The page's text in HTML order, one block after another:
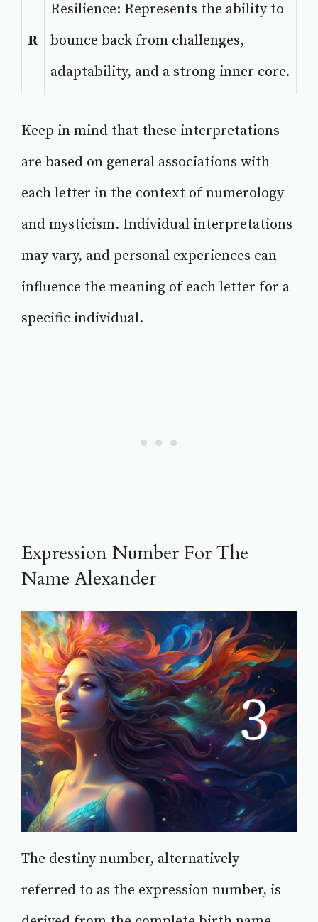
R
Resilience: Represents the ability to
bounce back from challenges,
adaptability, and a strong inner core.
Keep in mind that these interpretations
are based on general associations with
each letter in the context of numerology
and mysticism. Individual interpretations
may vary, and personal experiences can
influence the meaning of each letter for a
specific individual.
Expression Number For The
Name Alexander
The destiny number, alternatively
referred to as the expression number, is